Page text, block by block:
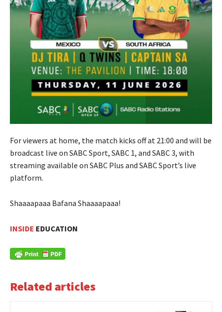
For viewers at home, the match kicks off at 21:00 and will be
broadcast live on SABC Sport, SABC 1, and SABC 3, with
streaming available on SABC Plus and SABC Sport’s live
platform.
Shaaaapaaa Bafana Shaaaapaaa!
INSIDE EDUCATION
Related articles